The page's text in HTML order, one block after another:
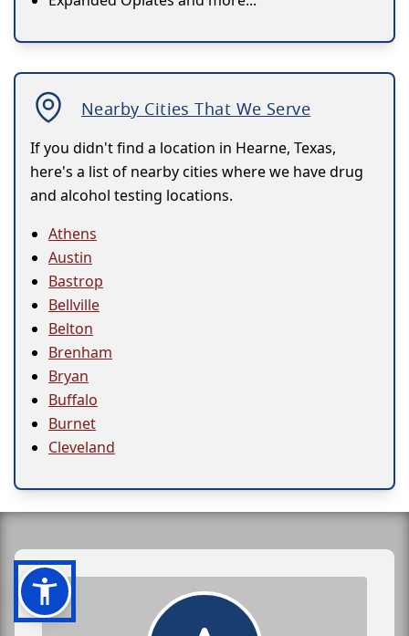
Nearby Cities That We Serve
If you didn't find a location in Hearne, Texas,
here's a list of nearby cities where we have drug
and alcohol testing locations.
Athens
Austin
Bastrop
Bellville
Belton
Brenham
Bryan
Buffalo
Burnet
Cleveland